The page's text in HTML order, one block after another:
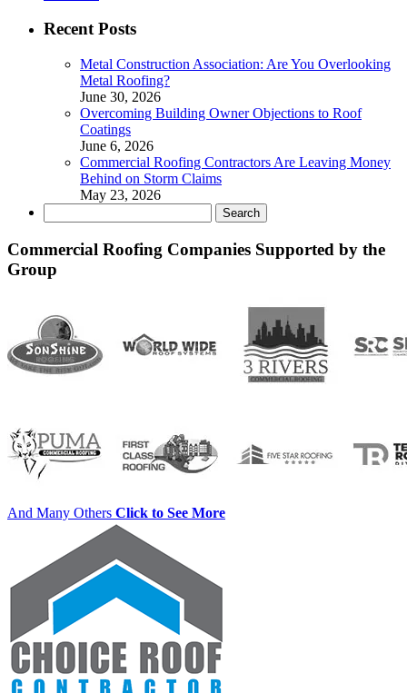
Recent Posts
Metal Construction Association: Are You Overlooking
Metal Roofing?
June 30, 2026
Overcoming Building Owner Objections to Roof
Coatings
June 6, 2026
Commercial Roofing Contractors Are Leaving Money
Behind on Storm Claims
May 23, 2026
for:
Commercial Roofing Companies Supported by the
Group
And Many Others Click to See More